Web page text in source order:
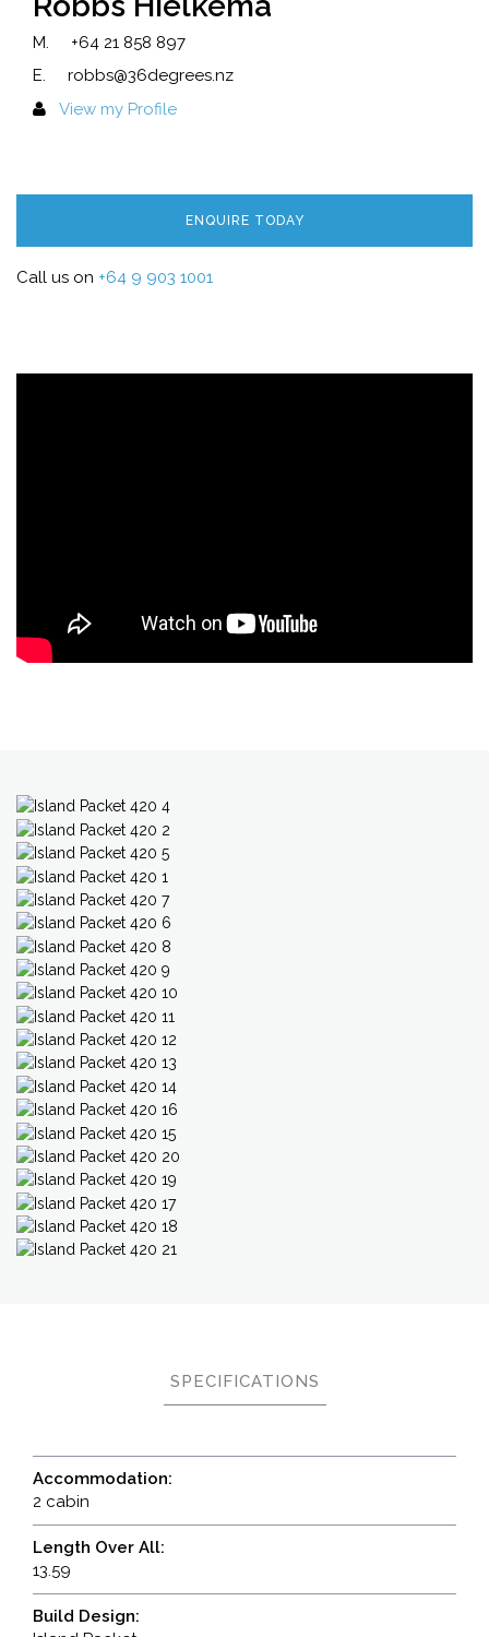
M.
+64 21 858 897
E.
robbs@36degrees.nz
View my Profile
ENQUIRE TODAY
Call us on +64 9 903 1001
SPECIFICATIONS
Accommodation:
2 cabin
Length Over All:
13.59
Build Design: